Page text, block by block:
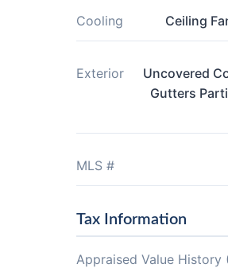
Cooling Ceiling
Exterior
Uncovered
Gutters
MLS #
Tax Information
Appraised Value History